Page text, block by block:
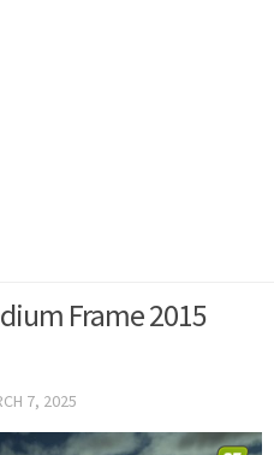
Frame 2015
7, 2025